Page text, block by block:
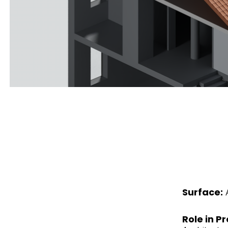
Surface:
Role in